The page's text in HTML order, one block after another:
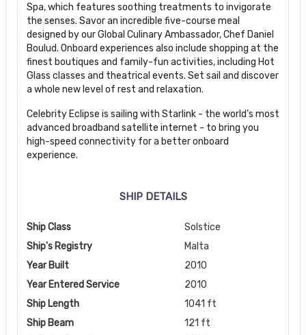
Spa, which features soothing treatments to invigorate
the senses. Savor an incredible five-course meal
designed by our Global Culinary Ambassador, Chef Daniel
Boulud. Onboard experiences also include shopping at the
finest boutiques and family-fun activities, including Hot
Glass classes and theatrical events. Set sail and discover
a whole new level of rest and relaxation.
Celebrity Eclipse is sailing with Starlink - the world’s most
advanced broadband satellite internet - to bring you
high-speed connectivity for a better onboard
experience.
SHIP DETAILS
Ship Class
Solstice
Ship's Registry
Malta
Year Built
2010
Year Entered Service
2010
Ship Length
1041 ft
Ship Beam
121 ft